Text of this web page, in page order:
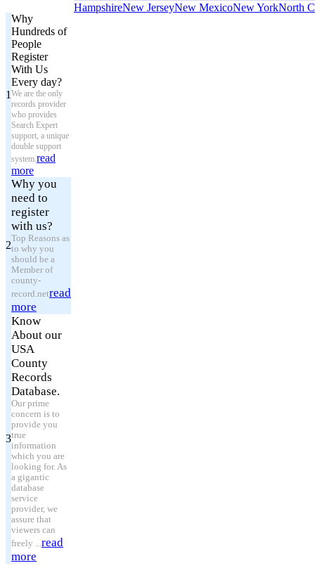
1
Why
Hundreds of
People
Register
With Us
Every day?
We are the only
records provider
who provides
Search Expert
support, a unique
double support
system.read
more
2
Why you
need to
register
with us?
Top Reasons as
to why you
should be a
Member of
county-
record.netread
more
3
Know
About our
USA
County
Records
Database.
Our prime
concern is to
provide you
true
information
which you are
looking for. As
a gigantic
database
service
provider, we
assure that
viewers can
freely ...read
more
HampshireNew JerseyNew MexicoNew YorkNorth